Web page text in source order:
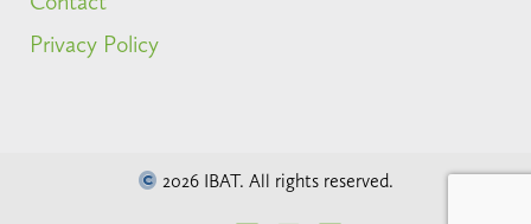
Privacy Policy
2026 IBAT. All rights reserved.